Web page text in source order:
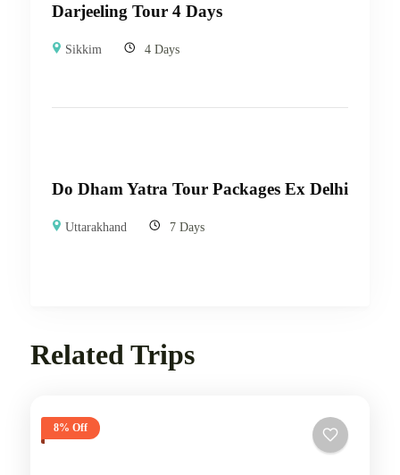
Darjeeling Tour 4 Days
Sikkim 4 Days
Do Dham Yatra Tour Packages Ex Delhi
Uttarakhand 7 Days
Related Trips
8% Off